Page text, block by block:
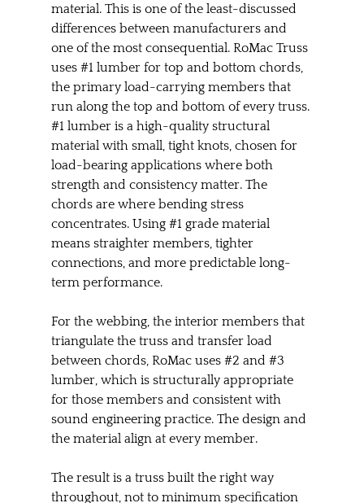
material. This is one of the least-discussed
differences between manufacturers and
one of the most consequential. RoMac Truss
uses #1 lumber for top and bottom chords,
the primary load-carrying members that
run along the top and bottom of every truss.
#1 lumber is a high-quality structural
material with small, tight knots, chosen for
load-bearing applications where both
strength and consistency matter. The
chords are where bending stress
concentrates. Using #1 grade material
means straighter members, tighter
connections, and more predictable long-
term performance.
For the webbing, the interior members that
triangulate the truss and transfer load
between chords, RoMac uses #2 and #3
lumber, which is structurally appropriate
for those members and consistent with
sound engineering practice. The design and
the material align at every member.
The result is a truss built the right way
throughout, not to minimum specification